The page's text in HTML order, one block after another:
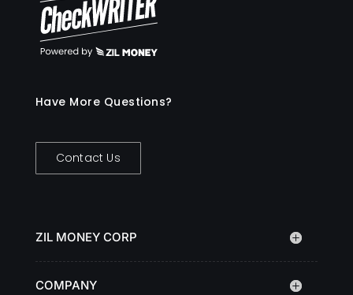
Have More Questions?
Contact Us
ZIL MONEY CORP
COMPANY